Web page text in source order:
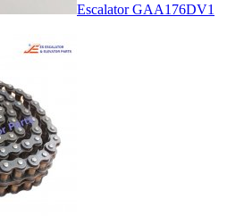
Escalator GAA176DV1